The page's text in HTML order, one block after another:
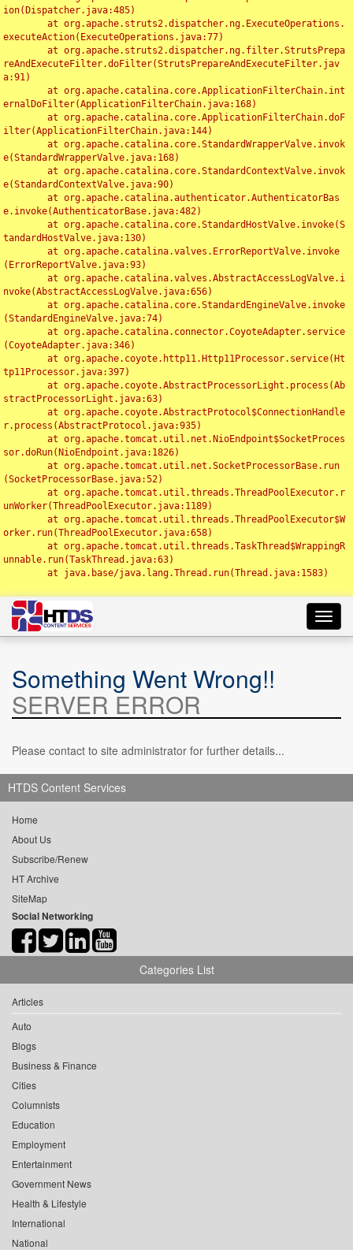
ion(Dispatcher.java:485)
executeAction(ExecuteOperations.java:77)
reAndExecuteFilter.doFilter(StrutsPrepareAndExecuteFilter.jav
a:91)
ernalDoFilter(ApplicationFilterChain.java:168)
ilter(ApplicationFilterChain.java:144)
e(StandardWrapperValve.java:168)
e(StandardContextValve.java:90)
e.invoke(AuthenticatorBase.java:482)
tandardHostValve.java:130)
(ErrorReportValve.java:93)
nvoke(AbstractAccessLogValve.java:656)
(StandardEngineValve.java:74)
(CoyoteAdapter.java:346)
tp11Processor.java:397)
stractProcessorLight.java:63)
r.process(AbstractProtocol.java:935)
sor.doRun(NioEndpoint.java:1826)
(SocketProcessorBase.java:52)
unWorker(ThreadPoolExecutor.java:1189)
orker.run(ThreadPoolExecutor.java:658)
unnable.run(TaskThread.java:63)
Something Went Wrong!!
SERVER ERROR
Please contact to site administrator for further details...
HTDS Content Services
Home
About Us
Subscribe/Renew
HT Archive
SiteMap
Social Networking
Categories List
Articles
Auto
Blogs
Business & Finance
Cities
Columnists
Education
Employment
Entertainment
Government News
Health & Lifestyle
International
National